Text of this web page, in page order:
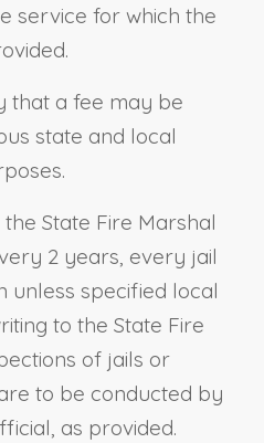
service for which the
that a fee may be
state and local
State Fire Marshal
2 years, every jail
unless specified local
to the State Fire
of jails or
to be conducted by
as provided.